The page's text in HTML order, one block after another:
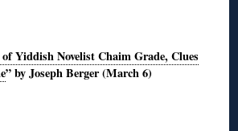
Yiddish Novelist Chaim Grade, Clues
” by Joseph Berger (March 6)